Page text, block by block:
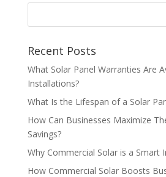
Recent Posts
What Solar Panel Warranties Are
Installations?
What Is the Lifespan of a Solar
How Can Businesses Maximize
Savings?
Why Commercial Solar is a Smart
How Commercial Solar Boosts